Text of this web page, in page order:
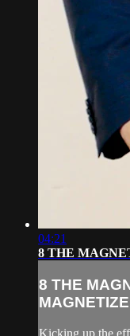
04:21
8 THE
8 THE
Kicking up the